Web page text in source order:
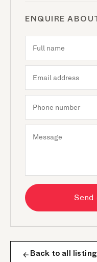
ENQUIRE
Send
Back to all